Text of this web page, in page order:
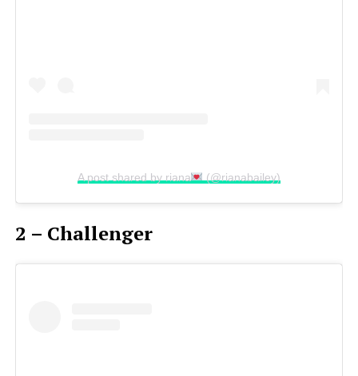
A post shared by riana (@rianabailey)
2 – Challenger